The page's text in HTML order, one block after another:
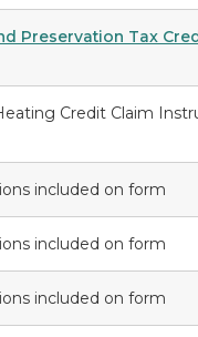
Preservation Tax
Credit Claim
included on form
included on form
included on form